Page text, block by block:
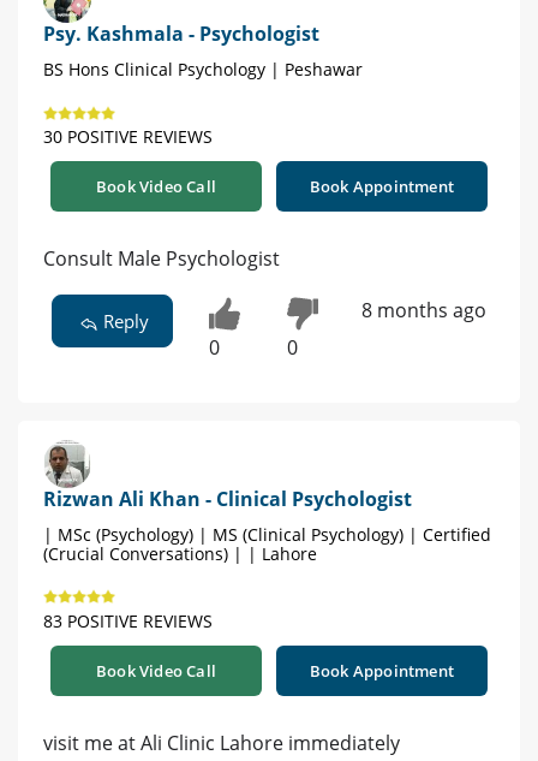
Psy. Kashmala - Psychologist
BS Hons Clinical Psychology | Peshawar
30 POSITIVE REVIEWS
Book Video Call Book Appointment
Consult Male Psychologist
Reply
0 0
8 months ago
Rizwan Ali Khan - Clinical Psychologist
| MSc (Psychology) | MS (Clinical Psychology) | Certified
(Crucial Conversations) | | Lahore
83 POSITIVE REVIEWS
Book Video Call Book Appointment
visit me at Ali Clinic Lahore immediately